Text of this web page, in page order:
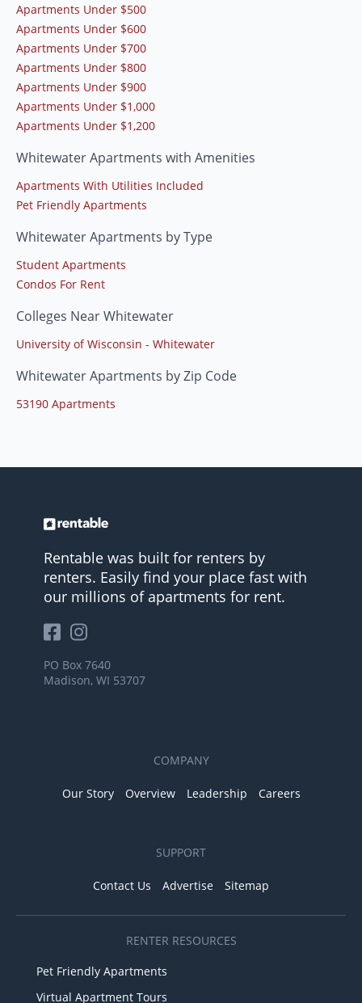
Apartments Under $500
Apartments Under $600
Apartments Under $700
Apartments Under $800
Apartments Under $900
Apartments Under $1,000
Apartments Under $1,200
Whitewater Apartments with Amenities
Apartments With Utilities Included
Pet Friendly Apartments
Whitewater Apartments by Type
Student Apartments
Condos For Rent
Colleges Near Whitewater
University of Wisconsin - Whitewater
Whitewater Apartments by Zip Code
53190 Apartments
Rentable was built for renters by
renters. Easily find your place fast with
our millions of apartments for rent.
PO Box 7640
Madison, WI 53707
COMPANY
Our Story Overview Leadership Careers
SUPPORT
Contact Us Advertise Sitemap
RENTER RESOURCES
Pet Friendly Apartments
Virtual Apartment Tours